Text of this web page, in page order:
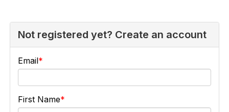
Not registered yet? Create an account
Email
First Name